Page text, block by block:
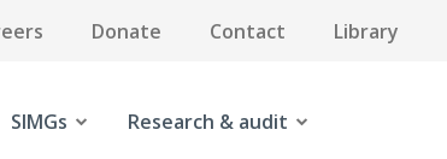
Donate Contact Library
SIMGs Research & audit